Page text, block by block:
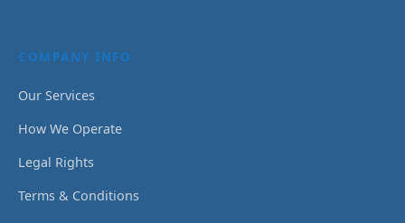
COMPANY INFO
Our Services
How We Operate
Legal Rights
Terms & Conditions